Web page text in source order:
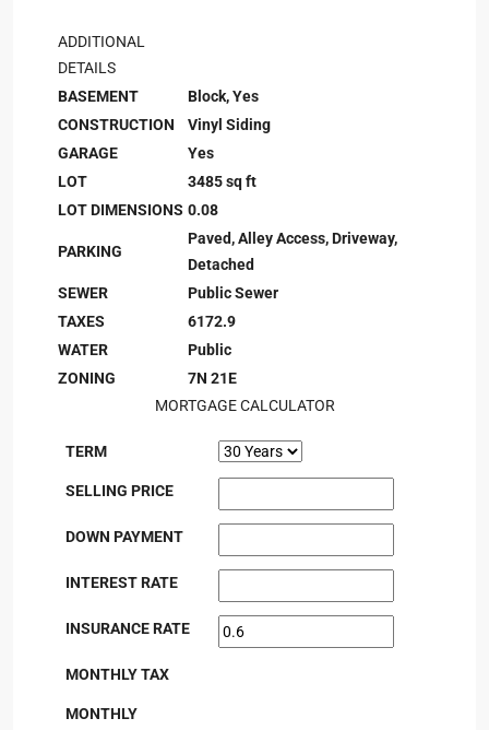
ADDITIONAL
DETAILS
BASEMENT
Block, Yes
CONSTRUCTION
Vinyl Siding
GARAGE
Yes
LOT
3485 sq ft
LOT DIMENSIONS 0.08
PARKING
Paved, Alley Access, Driveway,
Detached
SEWER
Public Sewer
TAXES
6172.9
WATER
Public
ZONING
7N 21E
MORTGAGE CALCULATOR
TERM
SELLING PRICE
DOWN PAYMENT
INTEREST RATE
INSURANCE RATE
MONTHLY TAX
MONTHLY